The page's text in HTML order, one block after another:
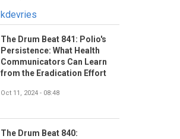
kdevries
The Drum Beat 841: Polio's
Persistence: What Health
Communicators Can Learn
from the Eradication Effort
Oct 11, 2024 - 08:48
The Drum Beat 840: